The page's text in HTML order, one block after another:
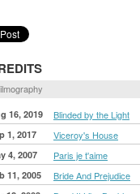
16, 2019 Blinded by the Light
1, 2017 Viceroy's House
4, 2007 Paris je t'aime
11, 2005 Bride And Prejudice